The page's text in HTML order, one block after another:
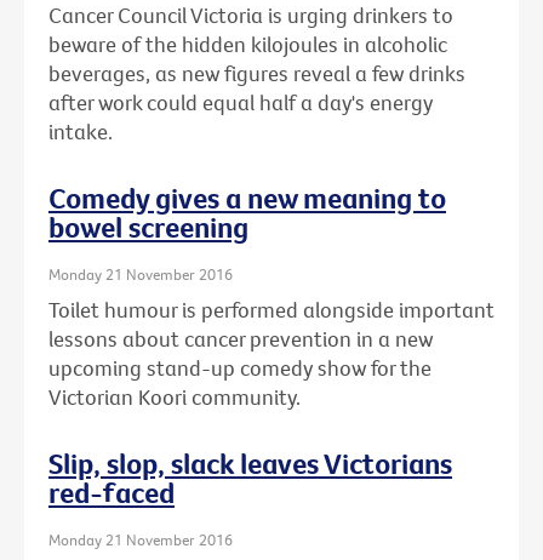
Cancer Council Victoria is urging drinkers to
beware of the hidden kilojoules in alcoholic
beverages, as new figures reveal a few drinks
after work could equal half a day's energy
intake.
Comedy gives a new meaning to
bowel screening
Monday 21 November 2016
Toilet humour is performed alongside important
lessons about cancer prevention in a new
upcoming stand-up comedy show for the
Victorian Koori community.
Slip, slop, slack leaves Victorians
red-faced
Monday 21 November 2016